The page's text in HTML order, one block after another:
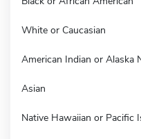
White or Caucasian
American Indian or Alaska
Asian
Native Hawaiian or Pacific